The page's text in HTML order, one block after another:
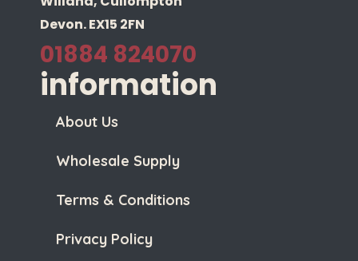
Devon. EX15 2FN
01884 824070
information
About Us
Wholesale Supply
Terms & Conditions
Privacy Policy